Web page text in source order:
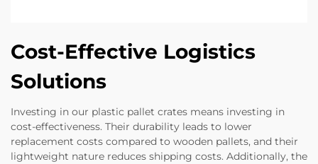
Cost-Effective Logistics
Solutions
Investing in our plastic pallet crates means investing in
cost-effectiveness. Their durability leads to lower
replacement costs compared to wooden pallets, and their
lightweight nature reduces shipping costs. Additionally, the